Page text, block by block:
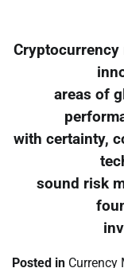
Cryptocurrency
areas of
with certainty,
sound risk
Posted in Currency